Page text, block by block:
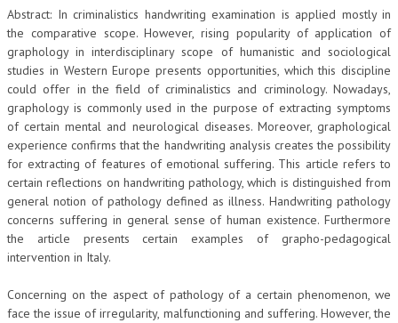
PEER REVIEW
CODICE ETICO
AUTORI
COLLABORA CON NOI
ECONOMIA
CORPORATE SOCIAL RESPONSIBILITY
ECONOMIA DELL’ARTE
INTERNAZIONALIZZAZIONE
RISORSE UMANE
Abstract: In criminalistics handwriting examination is applied mostly in
the comparative scope. However, rising popularity of application of
graphology in interdisciplinary scope of humanistic and sociological
studies in Western Europe presents opportunities, which this discipline
could offer in the field of criminalistics and criminology. Nowadays,
graphology is commonly used in the purpose of extracting symptoms
of certain mental and neurological diseases. Moreover, graphological
experience confirms that the handwriting analysis creates the possibility
for extracting of features of emotional suffering. This article refers to
certain reflections on handwriting pathology, which is distinguished from
general notion of pathology defined as illness. Handwriting pathology
concerns suffering in general sense of human existence. Furthermore
the article presents certain examples of grapho-pedagogical
intervention in Italy.
Concerning on the aspect of pathology of a certain phenomenon, we
face the issue of irregularity, malfunctioning and suffering. However, the